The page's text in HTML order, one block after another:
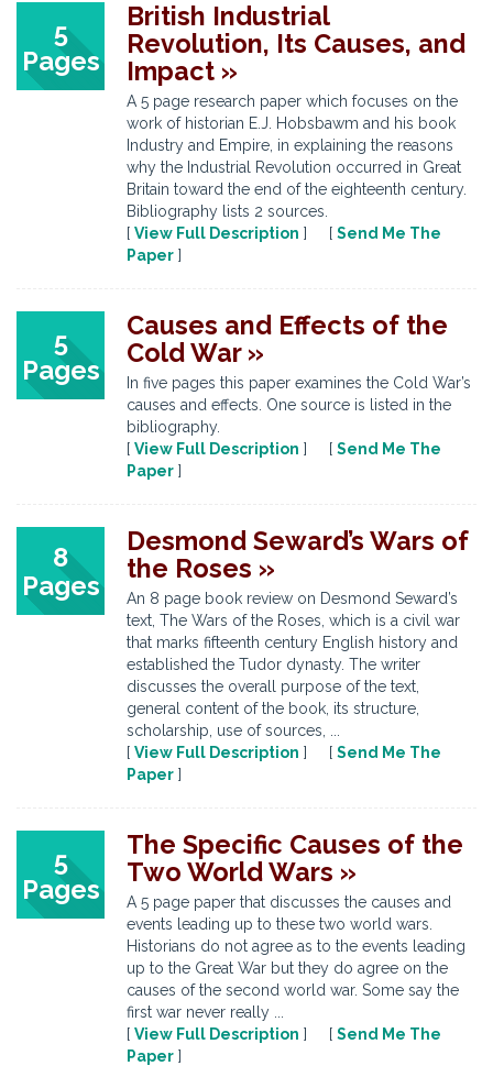
5
Pages
British Industrial
Revolution, Its Causes, and
Impact »
A 5 page research paper which focuses on the
work of historian E.J. Hobsbawm and his book
Industry and Empire, in explaining the reasons
why the Industrial Revolution occurred in Great
Britain toward the end of the eighteenth century.
Bibliography lists 2 sources.
[ View Full Description ] [ Send Me The
Paper ]
5
Pages
Causes and Effects of the
Cold War »
In five pages this paper examines the Cold War’s
causes and effects. One source is listed in the
bibliography.
[ View Full Description ] [ Send Me The
Paper ]
8
Pages
Desmond Seward’s Wars of
the Roses »
An 8 page book review on Desmond Seward’s
text, The Wars of the Roses, which is a civil war
that marks fifteenth century English history and
established the Tudor dynasty. The writer
discusses the overall purpose of the text,
general content of the book, its structure,
scholarship, use of sources, ...
[ View Full Description ] [ Send Me The
Paper ]
5
Pages
The Specific Causes of the
Two World Wars »
A 5 page paper that discusses the causes and
events leading up to these two world wars.
Historians do not agree as to the events leading
up to the Great War but they do agree on the
causes of the second world war. Some say the
first war never really ...
[ View Full Description ] [ Send Me The
Paper ]